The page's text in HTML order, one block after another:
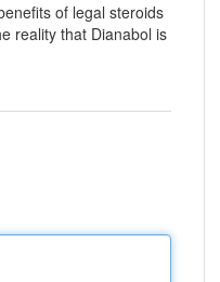
of legal steroids
reality that Dianabol is